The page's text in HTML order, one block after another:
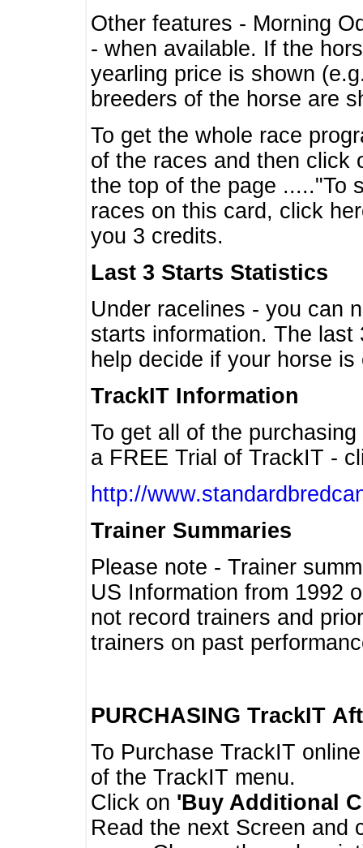
Other features - Morning
- when available. If the
yearling price is shown
breeders of the horse are
To get the whole race
of the races and then click
the top of the page ....."To
races on this card, click
you 3 credits.
Last 3 Starts Statistics
Under racelines - you can
starts information. The
help decide if your horse
TrackIT Information
To get all of the
a FREE Trial of TrackIT -
http://
Trainer Summaries
Please note - Trainer
US Information from 1992
not record trainers and
trainers on past
PURCHASING TrackIT
To Purchase TrackIT
of the TrackIT menu.
Click on 'Buy Additional
Read the next Screen and